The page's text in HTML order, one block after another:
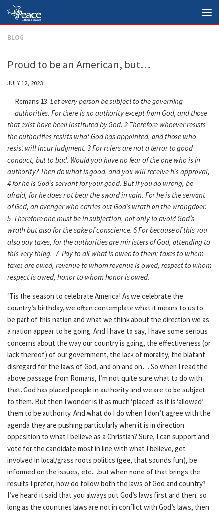
Skip to content
BLOG
Proud to be an American, but…
JULY 12, 2023
Romans 13: Let every person be subject to the governing
authorities. For there is no authority except from God, and those
that exist have been instituted by God. 2 Therefore whoever resists
the authorities resists what God has appointed, and those who
resist will incur judgment. 3 For rulers are not a terror to good
conduct, but to bad. Would you have no fear of the one who is in
authority? Then do what is good, and you will receive his approval,
4 for he is God’s servant for your good. But if you do wrong, be
afraid, for he does not bear the sword in vain. For he is the servant
of God, an avenger who carries out God’s wrath on the wrongdoer.
5 Therefore one must be in subjection, not only to avoid God’s
wrath but also for the sake of conscience. 6 For because of this you
also pay taxes, for the authorities are ministers of God, attending to
this very thing. 7 Pay to all what is owed to them: taxes to whom
taxes are owed, revenue to whom revenue is owed, respect to whom
respect is owed, honor to whom honor is owed.
‘Tis the season to celebrate America! As we celebrate the
country’s birthday, we often contemplate what it means to us to
be part of this nation and what we think about the direction we as
a nation appear to be going. And I have to say, I have some serious
concerns about the way our country is going, the effectiveness (or
lack thereof) of our government, the lack of morality, the blatant
disregard for the laws of God, and on and on… So when I read the
above passage from Romans, I’m not quite sure what to do with
that. God has placed people in authority and we are to be subject
to them. But then I wonder is it as much ‘placed’ as it is ‘allowed’
them to be authority. And what do I do when I don’t agree with the
agenda they are pushing particularly when it is in direction
opposition to what I believe as a Christian? Sure, I can support and
vote for the candidate most in line with what I believe, get
involved in local/grass roots politics (gee, that sounds fun), be
informed on the issues, etc…but when none of that brings the
results I prefer, how do follow both the laws of God and country?
I’ve heard it said that you always put God’s laws first and then, so
long as the countries laws are not in conflict with God’s laws, then